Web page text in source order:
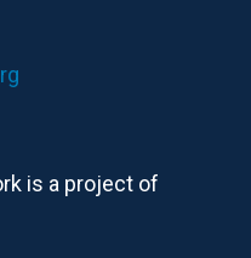
is a project of